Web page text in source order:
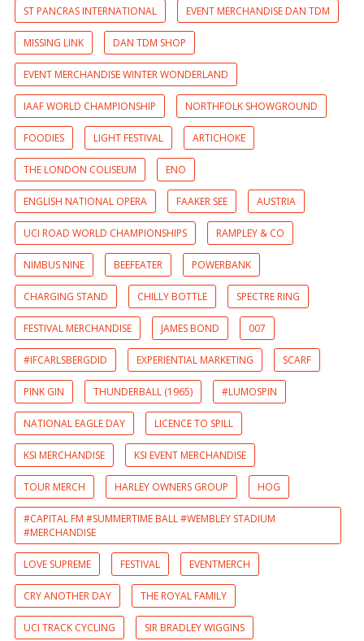
ST PANCRAS INTERNATIONAL EVENT MERCHANDISE DAN TDM
MISSING LINK DAN TDM SHOP
EVENT MERCHANDISE WINTER WONDERLAND
IAAF WORLD CHAMPIONSHIP NORTHFOLK SHOWGROUND
FOODIES LIGHT FESTIVAL ARTICHOKE
THE LONDON COLISEUM ENO
ENGLISH NATIONAL OPERA FAAKER SEE AUSTRIA
UCI ROAD WORLD CHAMPIONSHIPS RAMPLEY & CO
NIMBUS NINE BEEFEATER POWERBANK
CHARGING STAND CHILLY BOTTLE SPECTRE RING
FESTIVAL MERCHANDISE JAMES BOND 007
#IFCARLSBERGDID EXPERIENTIAL MARKETING SCARF
PINK GIN THUNDERBALL (1965) #LUMOSPIN
NATIONAL EAGLE DAY LICENCE TO SPILL
KSI MERCHANDISE KSI EVENT MERCHANDISE
TOUR MERCH HARLEY OWNERS GROUP HOG
#CAPITAL FM #SUMMERTIME BALL #WEMBLEY STADIUM
#MERCHANDISE
LOVE SUPREME FESTIVAL EVENTMERCH
CRY ANOTHER DAY THE ROYAL FAMILY
UCI TRACK CYCLING SIR BRADLEY WIGGINS